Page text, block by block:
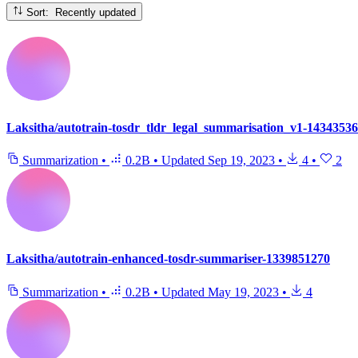
Sort: Recently updated
Laksitha/autotrain-tosdr_tldr_legal_summarisation_v1-
Summarization • 0.2B • Updated Sep 19, 2023 • 4 • 2
Laksitha/autotrain-enhanced-tosdr-summariser-1339851270
Summarization • 0.2B • Updated May 19, 2023 • 4